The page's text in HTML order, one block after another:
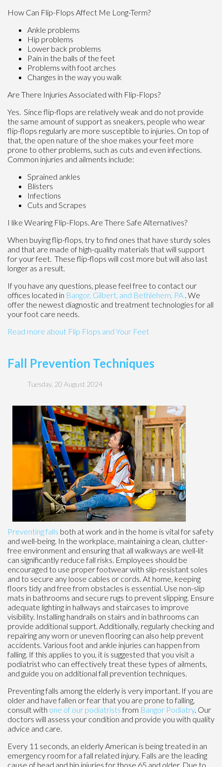
How Can Flip-Flops Affect Me Long-Term?
Ankle problems
Hip problems
Lower back problems
Pain in the balls of the feet
Problems with foot arches
Changes in the way you walk
Are There Injuries Associated with Flip-Flops?
Yes. Since flip-flops are relatively weak and do not provide
the same amount of support as sneakers, people who wear
flip-flops regularly are more susceptible to injuries. On top of
that, the open nature of the shoe makes your feet more
prone to other problems, such as cuts and even infections.
Common injuries and ailments include:
Sprained ankles
Blisters
Infections
Cuts and Scrapes
I like Wearing Flip-Flops. Are There Safe Alternatives?
When buying flip-flops, try to find ones that have sturdy soles
and that are made of high-quality materials that will support
for your feet. These flip-flops will cost more but will also last
longer as a result.
If you have any questions, please feel free to contact our
offices located in Bangor, Gilbert, and Bethlehem, PA . We
offer the newest diagnostic and treatment technologies for all
your foot care needs.
Read more about Flip Flops and Your Feet
Fall Prevention Techniques
Tuesday, 20 August 2024
Preventing falls both at work and in the home is vital for safety
and well-being. In the workplace, maintaining a clean, clutter-
free environment and ensuring that all walkways are well-lit
can significantly reduce fall risks. Employees should be
encouraged to use proper footwear with slip-resistant soles
and to secure any loose cables or cords. At home, keeping
floors tidy and free from obstacles is essential. Use non-slip
mats in bathrooms and secure rugs to prevent slipping. Ensure
adequate lighting in hallways and staircases to improve
visibility. Installing handrails on stairs and in bathrooms can
provide additional support. Additionally, regularly checking and
repairing any worn or uneven flooring can also help prevent
accidents. Various foot and ankle injuries can happen from
falling. If this applies to you, it is suggested that you visit a
podiatrist who can effectively treat these types of ailments,
and guide you on additional fall prevention techniques.
Preventing falls among the elderly is very important. If you are
older and have fallen or fear that you are prone to falling,
consult with one of our podiatristsfrom Bangor Podiatry. Our
doctors will assess your condition and provide you with quality
advice and care.
Every 11 seconds, an elderly American is being treated in an
emergency room for a fall related injury. Falls are the leading
cause of head and hip injuries for those 65 and older. Due to